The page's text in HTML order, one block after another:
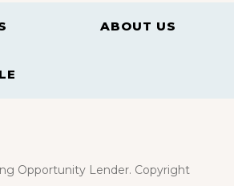
ABOUT US
Opportunity Lender. Copyright